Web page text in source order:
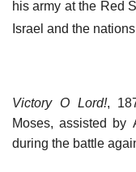
his army at the Red
Israel and the
Victory O Lord!,
Moses, assisted by
during the battle